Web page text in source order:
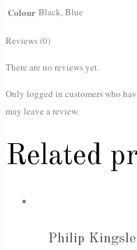
Colour Black, Blue
Reviews (0)
There are no reviews yet.
Only logged in customers who
may leave a review.
Related
Philip